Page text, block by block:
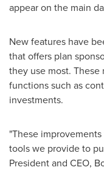
appear on the main
New features have
that offers plan
they use most.
functions such as
investments.
"These
tools we provide to
President and CEO,